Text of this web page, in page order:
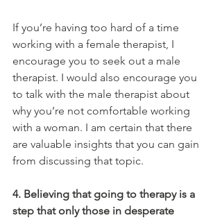
If you’re having too hard of a time
working with a female therapist, I
encourage you to seek out a male
therapist. I would also encourage you
to talk with the male therapist about
why you’re not comfortable working
with a woman. I am certain that there
are valuable insights that you can gain
from discussing that topic.
4. Believing that going to therapy is a
step that only those in desperate